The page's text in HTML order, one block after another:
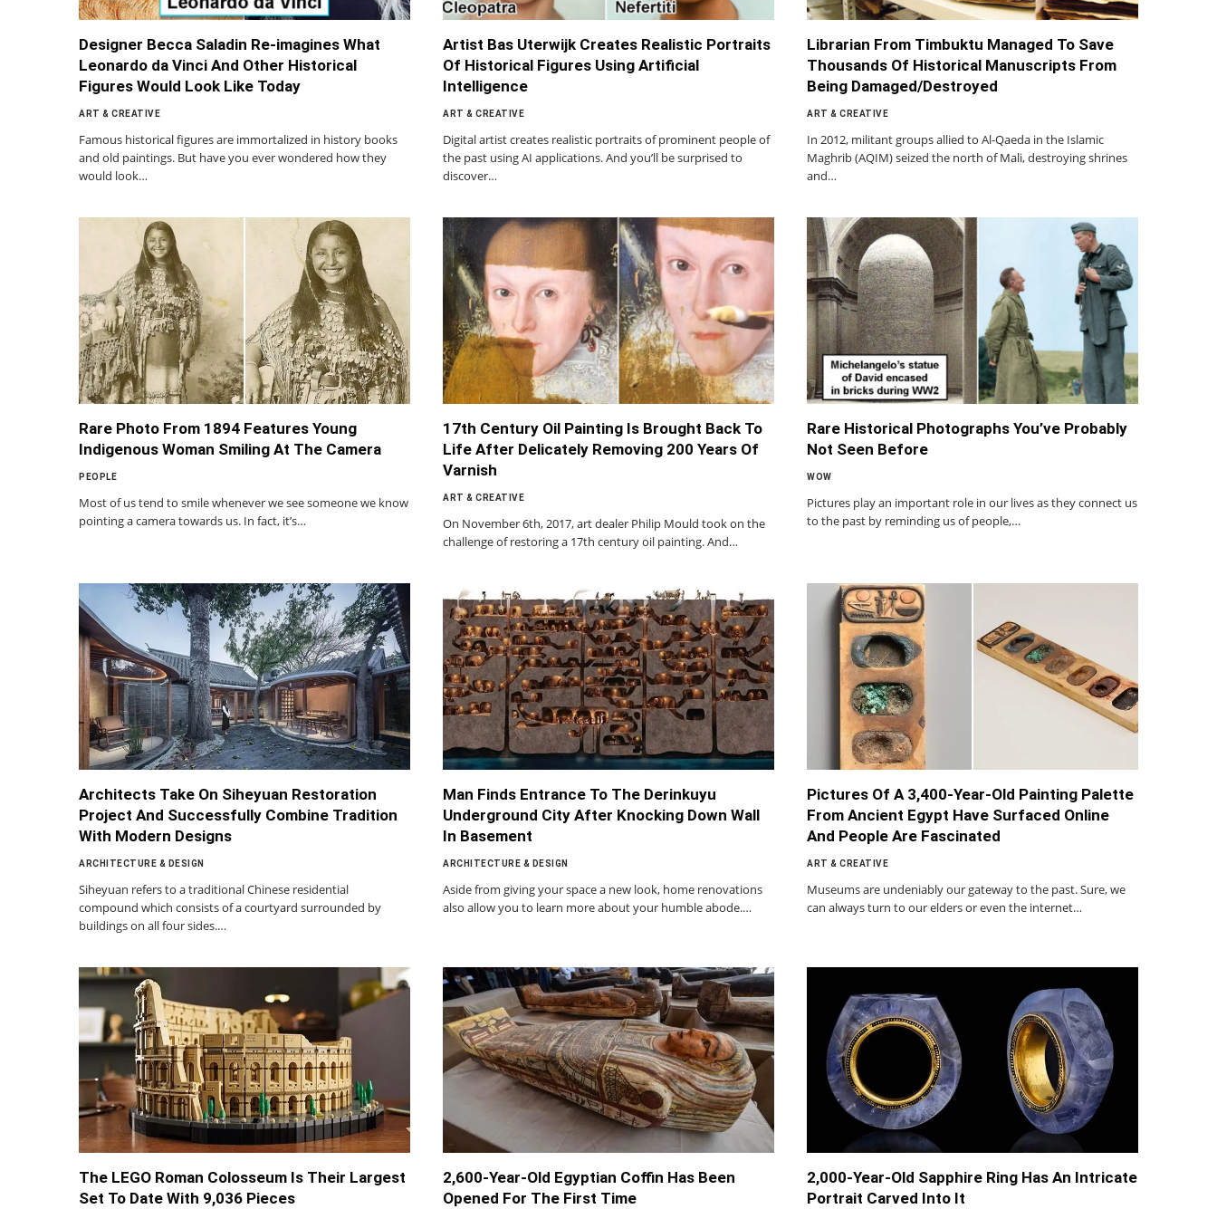
Designer Becca Saladin Re-imagines What
Leonardo da Vinci And Other Historical
Figures Would Look Like Today
ART & CREATIVE
Famous historical figures are immortalized in history books
and old paintings. But have you ever wondered how they
would look…
Artist Bas Uterwijk Creates Realistic Portraits
Of Historical Figures Using Artificial
Intelligence
ART & CREATIVE
Digital artist creates realistic portraits of prominent people of
the past using AI applications. And you’ll be surprised to
discover…
Librarian From Timbuktu Managed To Save
Thousands Of Historical Manuscripts From
Being Damaged/Destroyed
ART & CREATIVE
In 2012, militant groups allied to Al-Qaeda in the Islamic
Maghrib (AQIM) seized the north of Mali, destroying shrines
and…
Rare Photo From 1894 Features Young
Indigenous Woman Smiling At The Camera
PEOPLE
Most of us tend to smile whenever we see someone we know
pointing a camera towards us. In fact, it’s…
17th Century Oil Painting Is Brought Back To
Life After Delicately Removing 200 Years Of
Varnish
ART & CREATIVE
On November 6th, 2017, art dealer Philip Mould took on the
challenge of restoring a 17th century oil painting. And…
Rare Historical Photographs You’ve Probably
Not Seen Before
WOW
Pictures play an important role in our lives as they connect us
to the past by reminding us of people,…
Architects Take On Siheyuan Restoration
Project And Successfully Combine Tradition
With Modern Designs
ARCHITECTURE & DESIGN
Siheyuan refers to a traditional Chinese residential
compound which consists of a courtyard surrounded by
buildings on all four sides.…
Man Finds Entrance To The Derinkuyu
Underground City After Knocking Down Wall
In Basement
ARCHITECTURE & DESIGN
Aside from giving your space a new look, home renovations
also allow you to learn more about your humble abode.…
Pictures Of A 3,400-Year-Old Painting Palette
From Ancient Egypt Have Surfaced Online
And People Are Fascinated
ART & CREATIVE
Museums are undeniably our gateway to the past. Sure, we
can always turn to our elders or even the internet…
The LEGO Roman Colosseum Is Their Largest
Set To Date With 9,036 Pieces
2,600-Year-Old Egyptian Coffin Has Been
Opened For The First Time
2,000-Year-Old Sapphire Ring Has An Intricate
Portrait Carved Into It